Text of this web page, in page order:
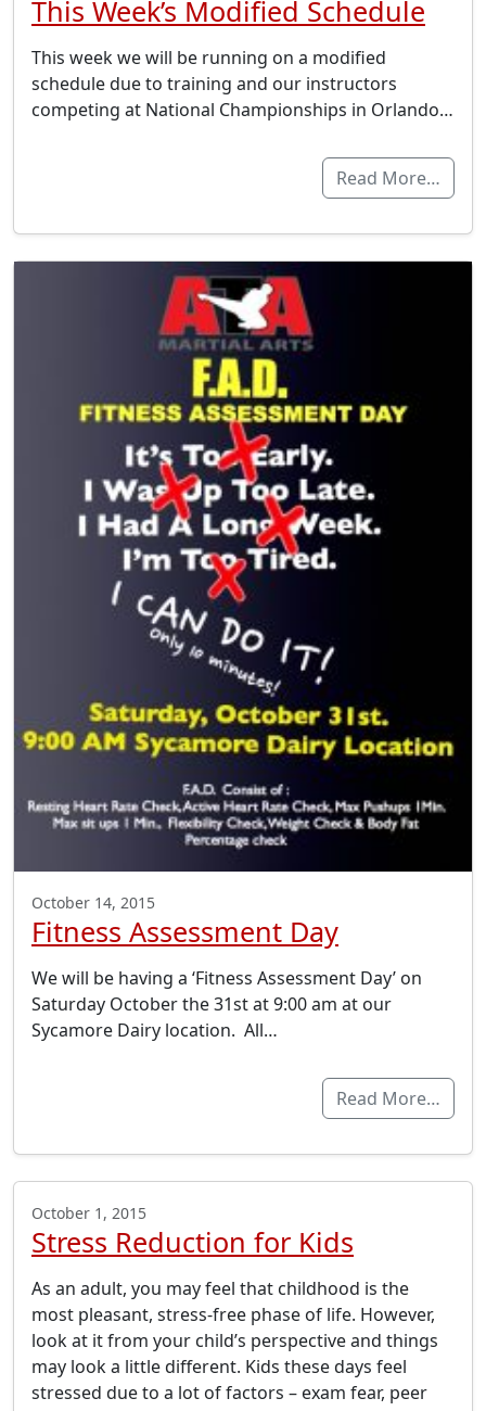
This Week’s Modified Schedule
This week we will be running on a modified
schedule due to training and our instructors
competing at National Championships in Orlando…
Read More…
October 14, 2015
Fitness Assessment Day
We will be having a ‘Fitness Assessment Day’ on
Saturday October the 31st at 9:00 am at our
Sycamore Dairy location. All…
Read More…
October 1, 2015
Stress Reduction for Kids
As an adult, you may feel that childhood is the
most pleasant, stress-free phase of life. However,
look at it from your child’s perspective and things
may look a little different. Kids these days feel
stressed due to a lot of factors – exam fear, peer